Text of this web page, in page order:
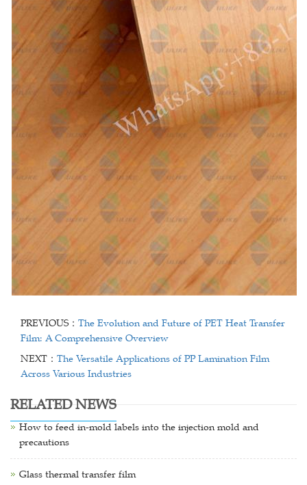
PREVIOUS： The Evolution and Future of PET Heat Transfer
Film: A Comprehensive Overview
NEXT： The Versatile Applications of PP Lamination Film
Across Various Industries
RELATED NEWS
How to feed in-mold labels into the injection mold and
precautions
Glass thermal transfer film